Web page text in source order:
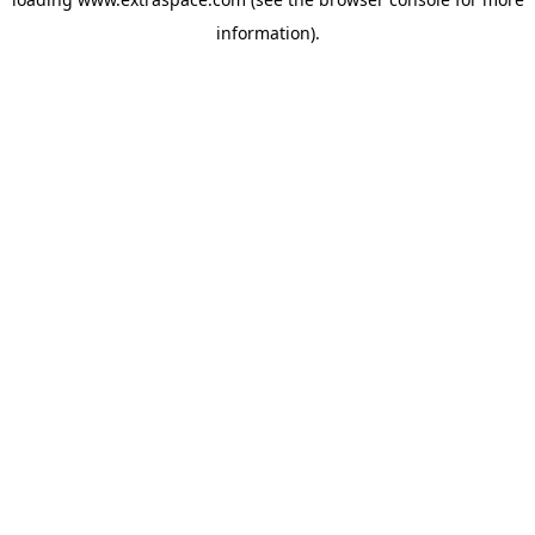
information).